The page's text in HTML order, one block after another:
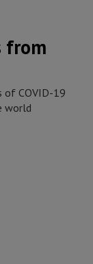
from
of COVID-19
world